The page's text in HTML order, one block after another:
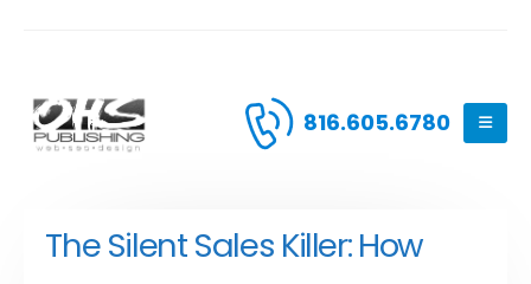
816.605.6780
The Silent Sales Killer: How